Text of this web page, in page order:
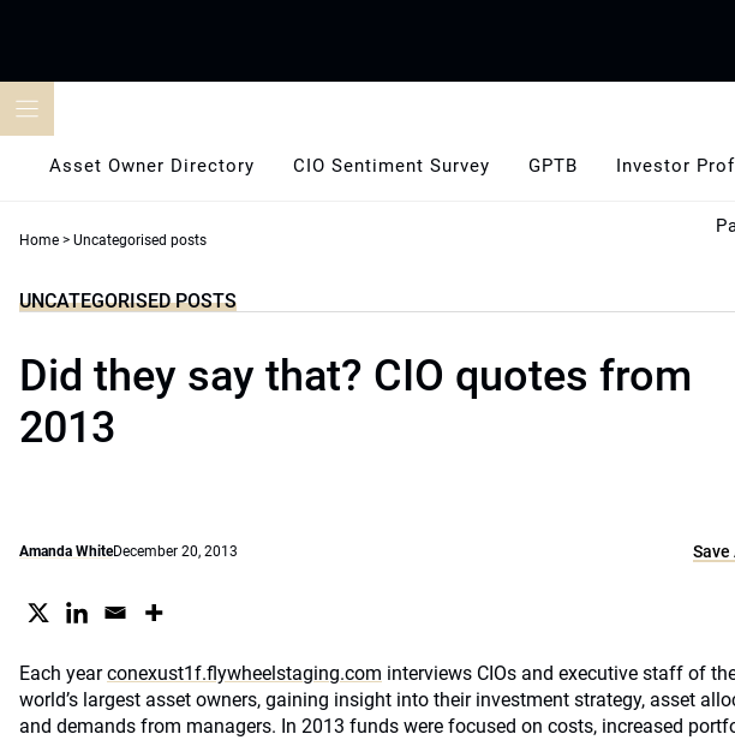
Asset Owner Directory CIO Sentiment Survey GPTB Investor
Home > Uncategorised posts
UNCATEGORISED POSTS
Did they say that? CIO quotes from
2013
Amanda WhiteDecember 20, 2013
Each yearconexust1f.flywheelstaging.com interviews CIOs and executive staff of
world’s largest asset owners, gaining insight into their investment strategy, asset
and demands from managers. In 2013 funds were focused on costs, increased